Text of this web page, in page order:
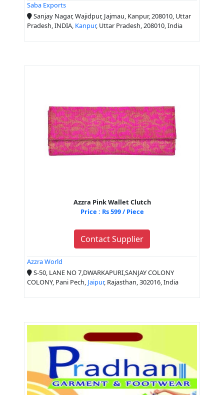
Saba Exports
Sanjay Nagar, Wajidpur, Jajmau, Kanpur, 208010, Uttar
Pradesh, INDIA, Kanpur, Uttar Pradesh, 208010, India
Azzra Pink Wallet Clutch
Price : Rs 599 / Piece
Contact Supplier
Azzra World
S-50, LANE NO 7,DWARKAPURI,SANJAY COLONY
COLONY, Pani Pech, Jaipur, Rajasthan, 302016, India